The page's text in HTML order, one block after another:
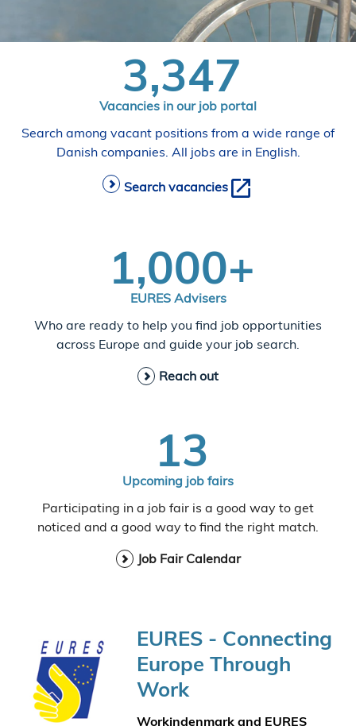
3,347
Vacancies in our job portal
Search among vacant positions from a wide range of
Danish companies. All jobs are in English.
Search vacancies
1,000+
EURES Advisers
Who are ready to help you find job opportunities
across Europe and guide your job search.
Reach out
13
Upcoming job fairs
Participating in a job fair is a good way to get
noticed and a good way to find the right match.
Job Fair Calendar
EURES - Connecting
Europe Through
Work
Workindenmark and EURES